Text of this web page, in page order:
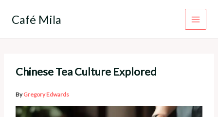
Café Mila
Chinese Tea Culture Explored
ByGregory Edwards